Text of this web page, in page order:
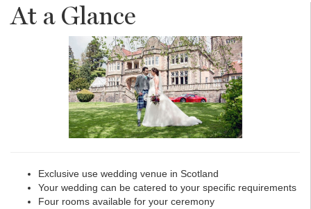
At a Glance
Exclusive use wedding venue in Scotland
Your wedding can be catered to your specific requirements
Four rooms available for your ceremony